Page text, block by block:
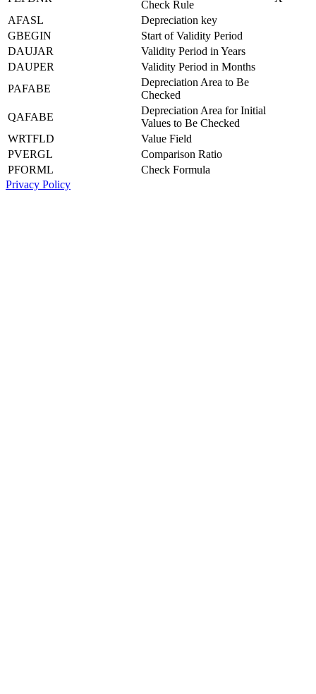
Check Rule
AFASL
Depreciation key
GBEGIN
Start of Validity Period
DAUJAR
Validity Period in Years
DAUPER
Validity Period in Months
PAFABE
Depreciation Area to Be
Checked
QAFABE
Depreciation Area for Initial
Values to Be Checked
WRTFLD
Value Field
PVERGL
Comparison Ratio
PFORML
Check Formula
Privacy Policy